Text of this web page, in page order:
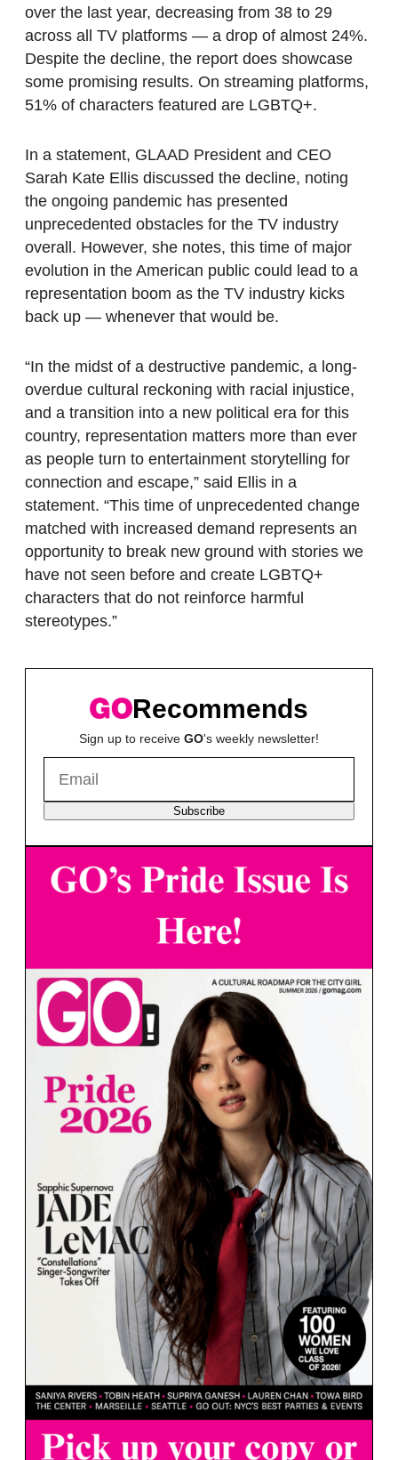
over the last year, decreasing from 38 to 29
across all TV platforms — a drop of almost 24%.
Despite the decline, the report does showcase
some promising results. On streaming platforms,
51% of characters featured are LGBTQ+.
In a statement, GLAAD President and CEO
Sarah Kate Ellis discussed the decline, noting
the ongoing pandemic has presented
unprecedented obstacles for the TV industry
overall. However, she notes, this time of major
evolution in the American public could lead to a
representation boom as the TV industry kicks
back up — whenever that would be.
“In the midst of a destructive pandemic, a long-
overdue cultural reckoning with racial injustice,
and a transition into a new political era for this
country, representation matters more than ever
as people turn to entertainment storytelling for
connection and escape,” said Ellis in a
statement. “This time of unprecedented change
matched with increased demand represents an
opportunity to break new ground with stories we
have not seen before and create LGBTQ+
characters that do not reinforce harmful
stereotypes.”
Recommends
Sign up to receive GO's weekly newsletter!
Subscribe